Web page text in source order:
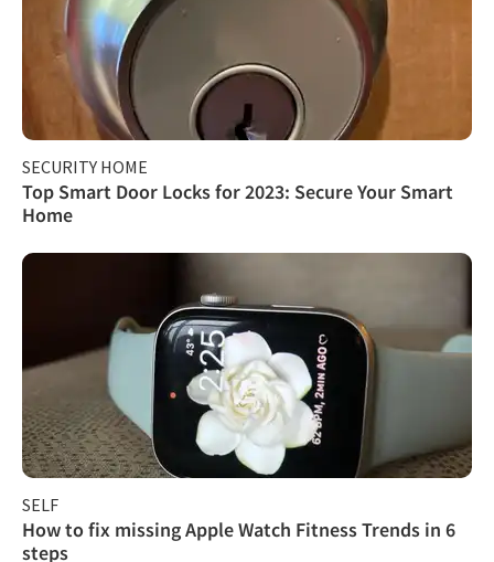
SECURITY HOME
Top Smart Door Locks for 2023: Secure Your Smart
Home
SELF
How to fix missing Apple Watch Fitness Trends in 6
steps